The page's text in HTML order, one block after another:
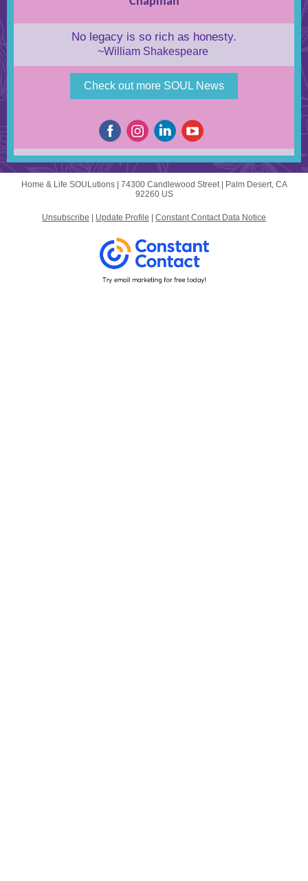
No legacy is so rich as honesty.
~William Shakespeare
Check out more SOUL News
Home & Life SOULutions | 74300 Candlewood Street|
Palm Desert, CA
92260 US
Unsubscribe Update Profile Constant Contact Data Notice